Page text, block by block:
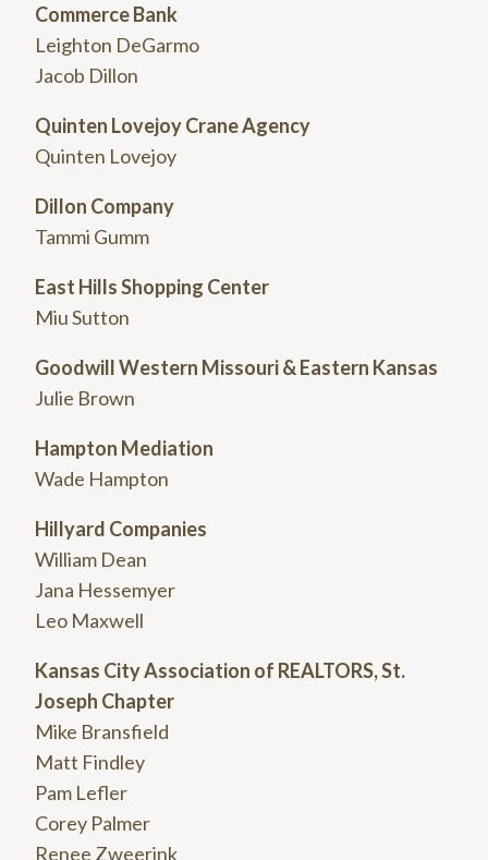
Commerce Bank
Leighton DeGarmo
Jacob Dillon
Quinten Lovejoy Crane Agency
Quinten Lovejoy
Dillon Company
Tammi Gumm
East Hills Shopping Center
Miu Sutton
Goodwill Western Missouri & Eastern Kansas
Julie Brown
Hampton Mediation
Wade Hampton
Hillyard Companies
William Dean
Jana Hessemyer
Leo Maxwell
Kansas City Association of REALTORS, St.
Joseph Chapter
Mike Bransfield
Matt Findley
Pam Lefler
Corey Palmer
Renee Zweerink